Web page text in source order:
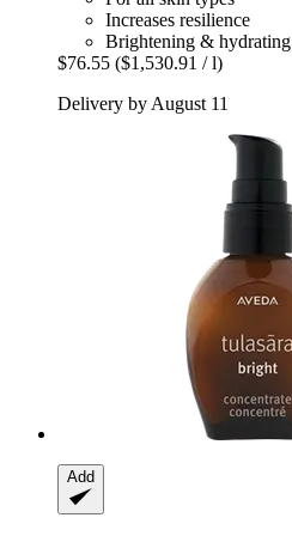
Increases resilience
Brightening & hydrating
$76.55 ($1,530.91 / l)
Delivery by August 11
Add